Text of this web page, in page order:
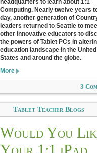
headquarters to learn about 1:1
Computing. Nearly twelve years
day, another generation of
leaders returned to Seattle to
other innovative educators to
the powers of Tablet PCs in
education landscape in the United
States and around the globe.
More
3
Tablet Teacher Blogs
Would You